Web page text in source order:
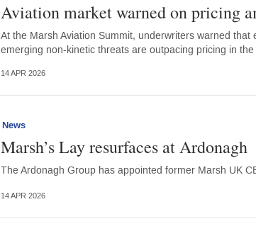
Aviation market warned on pricing
At the Marsh Aviation Summit, underwriters warned that
emerging non-kinetic threats are outpacing pricing in
14 APR 2026
News
Marsh’s Lay resurfaces at Ardonagh
The Ardonagh Group has appointed former Marsh UK
14 APR 2026